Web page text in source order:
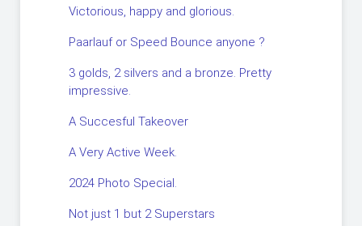
Victorious, happy and glorious.
Paarlauf or Speed Bounce anyone ?
3 golds, 2 silvers and a bronze. Pretty
impressive.
A Succesful Takeover
A Very Active Week.
2024 Photo Special.
Not just 1 but 2 Superstars